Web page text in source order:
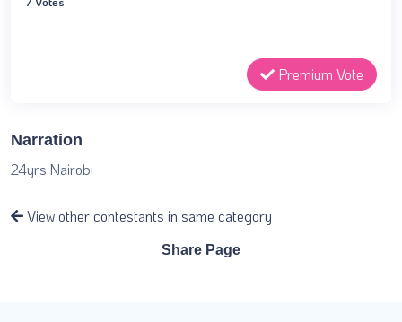
Premium Vote
Narration
24yrs,Nairobi
View other contestants in same category
Share Page